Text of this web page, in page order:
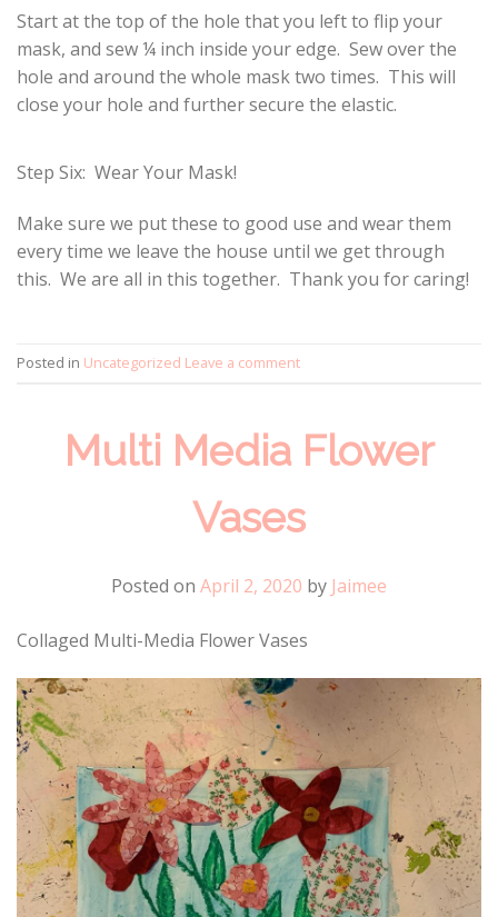
Start at the top of the hole that you left to flip your
mask, and sew ¼ inch inside your edge. Sew over the
hole and around the whole mask two times. This will
close your hole and further secure the elastic.
Step Six: Wear Your Mask!
Make sure we put these to good use and wear them
every time we leave the house until we get through
this. We are all in this together. Thank you for caring!
Posted in Uncategorized Leave a comment
Multi Media Flower
Vases
Posted on April 2, 2020 by Jaimee
Collaged Multi-Media Flower Vases